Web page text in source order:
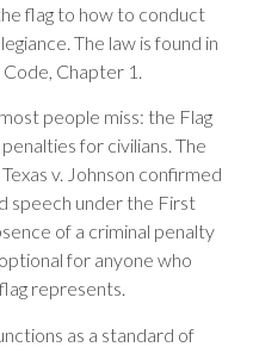
flag to how to conduct
The law is found in
Chapter 1.
people miss: the Flag
for civilians. The
v. Johnson confirmed
speech under the First
of a criminal penalty
for anyone who
represents.
as a standard of